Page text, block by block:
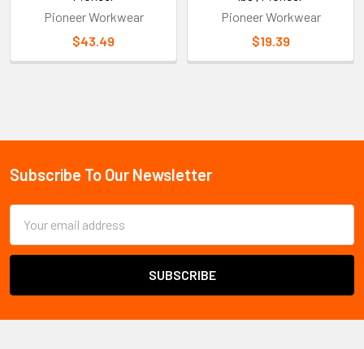
Sidebar
Pioneer Workwear
$43.49
Pioneer Workwear
$19.39
Footer
Subscribe To Our Newsletter
Address